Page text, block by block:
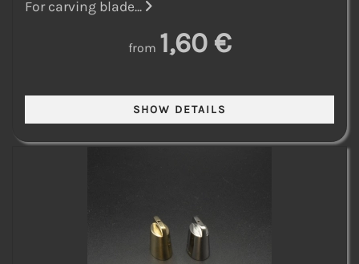
For carving blade...
from 1,60 €